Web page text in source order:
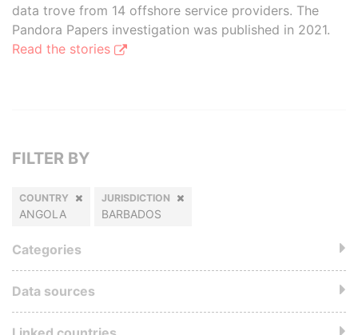
data trove from 14 offshore service providers. The
Pandora Papers investigation was published in 2021.
Read the stories
FILTER BY
COUNTRY
ANGOLA
JURISDICTION
BARBADOS
Categories
Data sources